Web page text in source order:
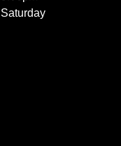
Saturday